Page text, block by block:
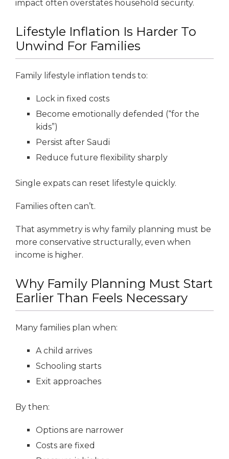
impact often overstates household security.
Lifestyle Inflation Is Harder To
Unwind For Families
Family lifestyle inflation tends to:
Lock in fixed costs
Become emotionally defended (“for the
kids”)
Persist after Saudi
Reduce future flexibility sharply
Single expats can reset lifestyle quickly.
Families often can’t.
That asymmetry is why family planning must be
more conservative structurally, even when
income is higher.
Why Family Planning Must Start
Earlier Than Feels Necessary
Many families plan when:
A child arrives
Schooling starts
Exit approaches
By then:
Options are narrower
Costs are fixed